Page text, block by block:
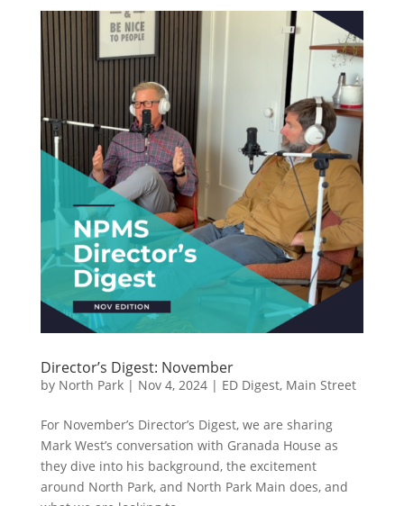
Director’s Digest: November
by North Park| Nov 4, 2024| ED Digest, Main Street
For November’s Director’s Digest, we are sharing
Mark West’s conversation with Granada House as
they dive into his background, the excitement
around North Park, and North Park Main does, and